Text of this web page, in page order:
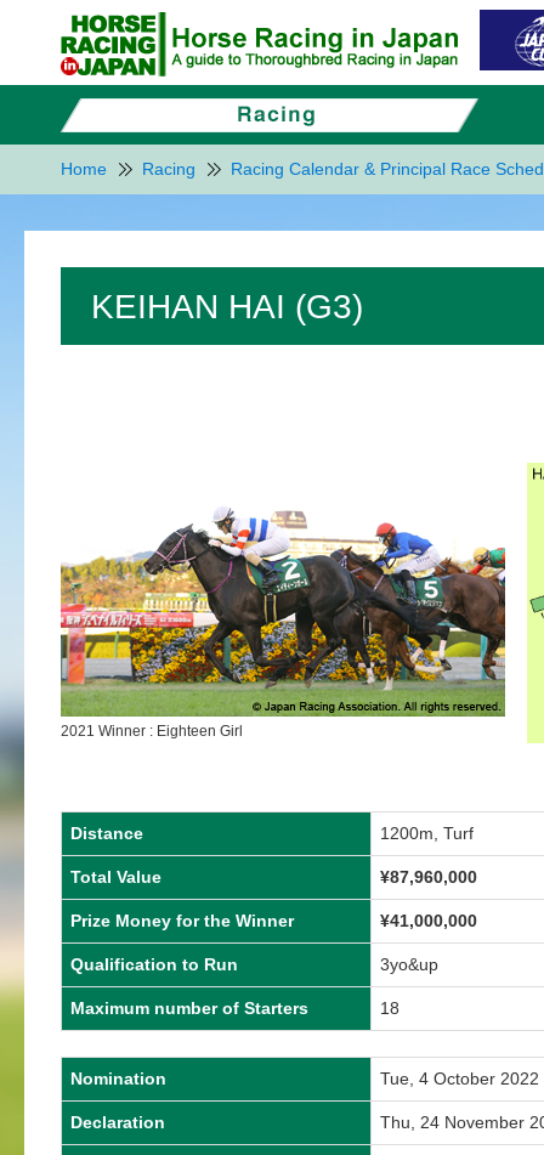
Home Racing Racing Calendar & Principal Race
KEIHAN HAI (G3)
2021 Winner : Eighteen Girl
Distance 1200m, Turf
Total Value ¥87,960,000
Prize Money for the Winner ¥41,000,000
Qualification to Run 3yo&up
Maximum number of Starters 18
Nomination Tue, 4 October 2022
Declaration Thu, 24 November